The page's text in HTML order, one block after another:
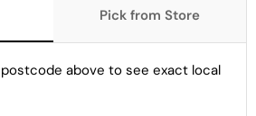
Pick from Store
above to see exact local